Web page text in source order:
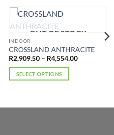
OUT OF STOCK
INDOOR
CROSSLAND ANTHRACITE
R2,909.50 – R4,554.00Price
SELECT OPTIONS